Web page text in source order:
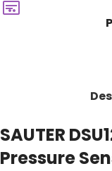
SAUTER
Pressure